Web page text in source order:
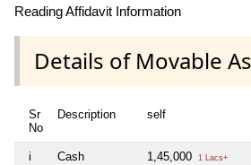
Reading Affidavit Information
Details of Movable
Sr
No
Description self
i Cash 1,45,000 1 Lacs+